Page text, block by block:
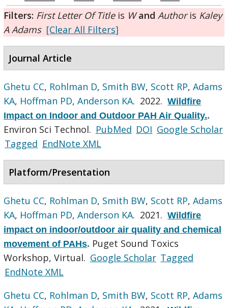
Filters: First Letter Of Titleis W and Authoris Kaley
A Adams [Clear All Filters]
Journal Article
Ghetu CC, Rohlman D, Smith BW, Scott RP,Adams
KA, Hoffman PD,Anderson KA. 2022.Wildfire
Impact on Indoor and Outdoor PAH Air Quality..
Environ Sci Technol. PubMed DOI Google Scholar
Tagged EndNote XML
Platform/Presentation
Ghetu CC, Rohlman D, Smith BW, Scott RP,Adams
KA, Hoffman PD,Anderson KA. 2021.Wildfire
impact on indoor/outdoor air quality and chemical
movement of PAHs. Puget Sound Toxics
Workshop, Virtual. Google Scholar Tagged
EndNote XML
Ghetu CC, Rohlman D, Smith BW, Scott RP,Adams